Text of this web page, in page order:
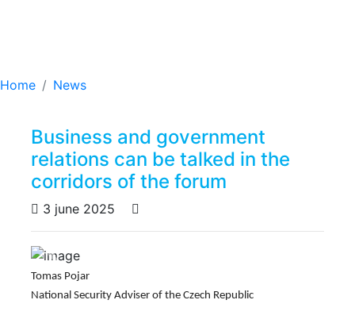
Home News
Business and government
relations can be talked in the
corridors of the forum
3 june 2025
Previous
Tomas Pojar
National Security Adviser of the Czech Republic